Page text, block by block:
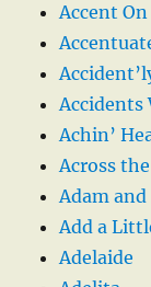
Accent
Accidents
Achin’
Across
Adam
Add a
Adelaide